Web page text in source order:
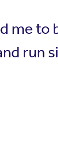
me to
run